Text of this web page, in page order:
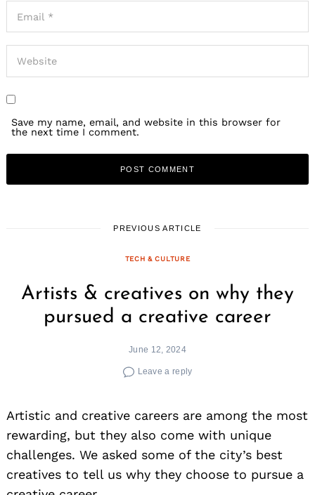
Save my name, email, and website in this browser for
the next time I comment.
PREVIOUS ARTICLE
TECH & CULTURE
Artists & creatives on why they
pursued a creative career
June 12, 2024
Leave a reply
Artistic and creative careers are among the most
rewarding, but they also come with unique
challenges. We asked some of the city’s best
creatives to tell us why they choose to pursue a